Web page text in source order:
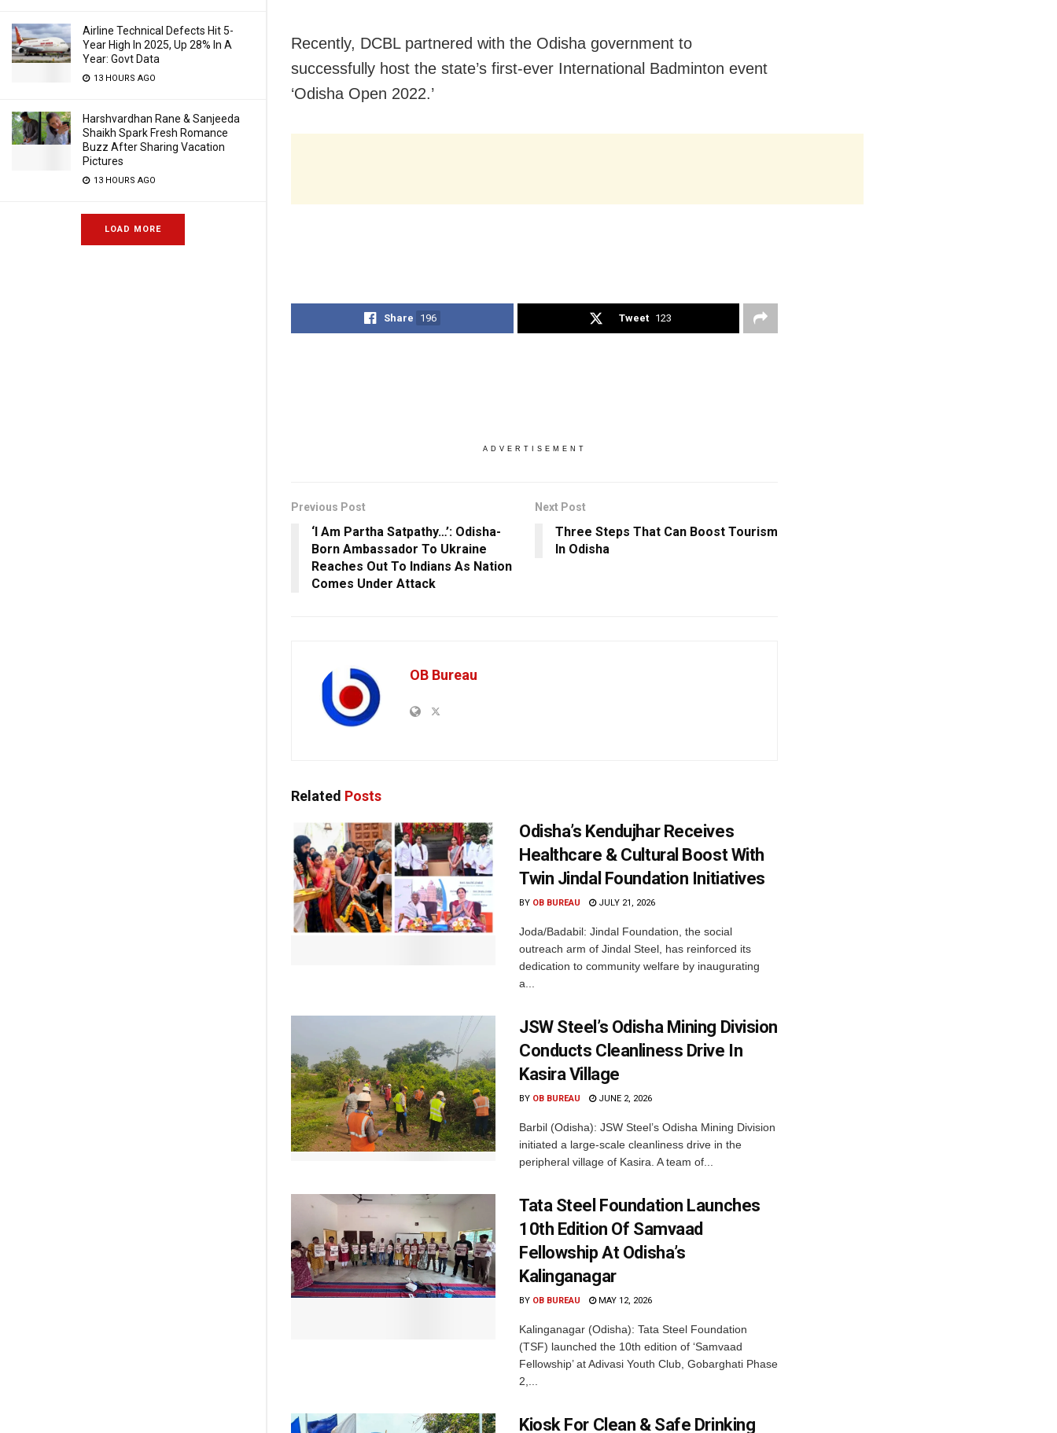
Airline Technical Defects Hit 5-
Year High In 2025, Up 28% In A
Year: Govt Data
13 HOURS AGO
Harshvardhan Rane & Sanjeeda
Shaikh Spark Fresh Romance
Buzz After Sharing Vacation
Pictures
13 HOURS AGO
LOAD MORE
Recently, DCBL partnered with the Odisha government to
successfully host the state’s first-ever International Badminton event
‘Odisha Open 2022.’
Share 196 Tweet 123
ADVERTISEMENT
Previous Post
‘I Am Partha Satpathy…’: Odisha-
Born Ambassador To Ukraine
Reaches Out To Indians As Nation
Comes Under Attack
Next Post
Three Steps That Can Boost Tourism
In Odisha
OB Bureau
Related Posts
Odisha’s Kendujhar Receives
Healthcare & Cultural Boost With
Twin Jindal Foundation Initiatives
BY OB BUREAU JULY 21, 2026
Joda/Badabil: Jindal Foundation, the social
outreach arm of Jindal Steel, has reinforced its
dedication to community welfare by inaugurating
a...
JSW Steel’s Odisha Mining Division
Conducts Cleanliness Drive In
Kasira Village
BY OB BUREAU JUNE 2, 2026
Barbil (Odisha): JSW Steel’s Odisha Mining Division
initiated a large-scale cleanliness drive in the
peripheral village of Kasira. A team of...
Tata Steel Foundation Launches
10th Edition Of Samvaad
Fellowship At Odisha’s
Kalinganagar
BY OB BUREAU MAY 12, 2026
Kalinganagar (Odisha): Tata Steel Foundation
(TSF) launched the 10th edition of ‘Samvaad
Fellowship’ at Adivasi Youth Club, Gobarghati Phase
2,...
Kiosk For Clean & Safe Drinking